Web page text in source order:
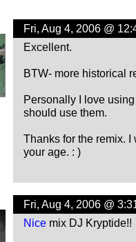
Fri, Aug 4, 2006 @
Excellent.
BTW- more historical
Personally I love
should use them.
Thanks for the remix.
your age. : )
Fri, Aug 4, 2006 @
Nicemix DJ Kryptide!!